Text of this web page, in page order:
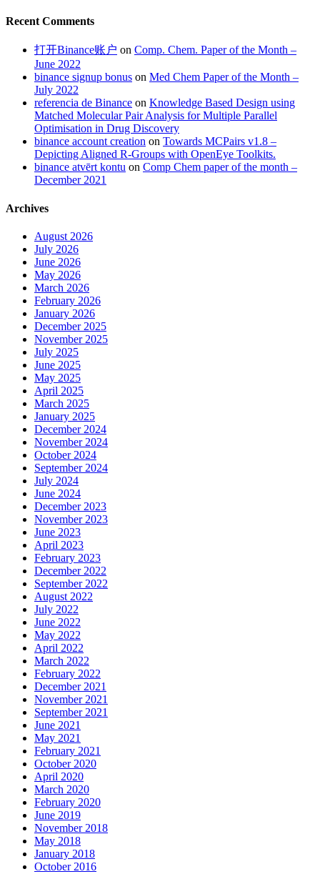
Recent Comments
打开Binance账户 on Comp. Chem. Paper of the Month –
June 2022
binance signup bonus on Med Chem Paper of the Month –
July 2022
referencia de Binance on Knowledge Based Design using
Matched Molecular Pair Analysis for Multiple Parallel
Optimisation in Drug Discovery
binance account creation on Towards MCPairs v1.8 –
Depicting Aligned R-Groups with OpenEye Toolkits.
binance atvērt kontu on Comp Chem paper of the month –
December 2021
Archives
August 2026
July 2026
June 2026
May 2026
March 2026
February 2026
January 2026
December 2025
November 2025
July 2025
June 2025
May 2025
April 2025
March 2025
January 2025
December 2024
November 2024
October 2024
September 2024
July 2024
June 2024
December 2023
November 2023
June 2023
April 2023
February 2023
December 2022
September 2022
August 2022
July 2022
June 2022
May 2022
April 2022
March 2022
February 2022
December 2021
November 2021
September 2021
June 2021
May 2021
February 2021
October 2020
April 2020
March 2020
February 2020
June 2019
November 2018
May 2018
January 2018
October 2016